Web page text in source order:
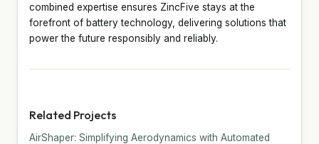
combined expertise ensures ZincFive stays at the
forefront of battery technology, delivering solutions that
power the future responsibly and reliably.
Related Projects
AirShaper: Simplifying Aerodynamics with Automated